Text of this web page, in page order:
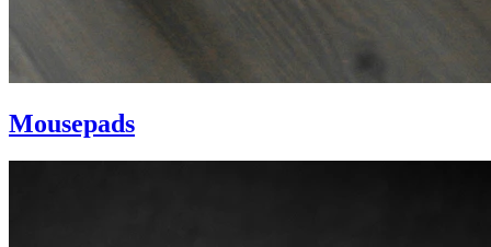
Mousepads